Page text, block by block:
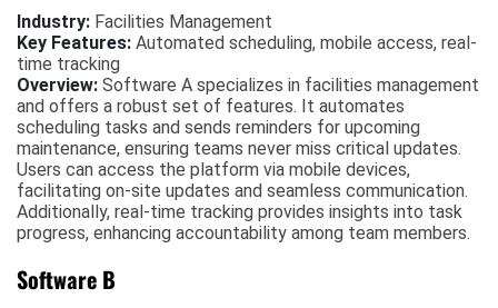
Industry: Facilities Management
Key Features: Automated scheduling, mobile access, real-
time tracking
Overview: Software A specializes in facilities management
and offers a robust set of features. It automates
scheduling tasks and sends reminders for upcoming
maintenance, ensuring teams never miss critical updates.
Users can access the platform via mobile devices,
facilitating on-site updates and seamless communication.
Additionally, real-time tracking provides insights into task
progress, enhancing accountability among team members.
Software B